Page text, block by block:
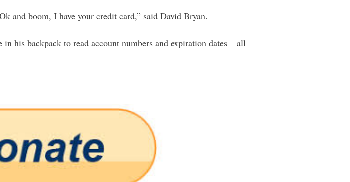
and boom, I have your credit card,” said David Bryan.
his backpack to read account numbers and expiration dates – all